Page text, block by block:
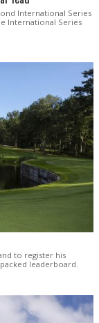
International Series
International Series
to register his
leaderboard.